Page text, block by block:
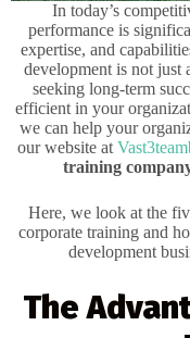
In today’s
performance is
expertise, and
development is not just
seeking long-term
efficient in your
we can help your
our website at
training
Here, we look at the
corporate training and
development
The